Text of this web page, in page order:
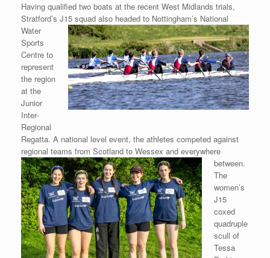
Having qualified two boats at the recent West Midlands trials,
Stratford’s J15 squad also headed to Nottingham’s National
Water
Sports
Centre to
represent
the region
at the
Junior
Inter-
Regional
Regatta. A national level event, the athletes competed against
regional teams from Scotland to Wessex and everywhere
between.
The
women’s
J15
coxed
quadruple
scull of
Tessa